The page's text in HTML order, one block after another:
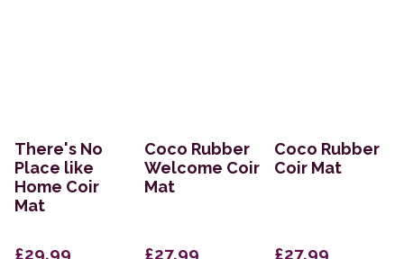
There's No
Place like
Home Coir
Mat
£29.99
Coco Rubber
Welcome Coir
Mat
£27.99
Coco Rubber
Coir Mat
£27.99